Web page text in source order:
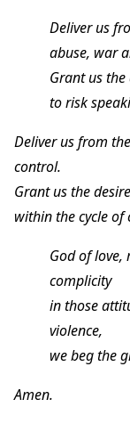
Deliver us
abuse, war
Grant us
to risk
Deliver us from
control.
Grant us the
within the cycle of
God of love,
complicity
in those
violence,
we beg the
Amen.